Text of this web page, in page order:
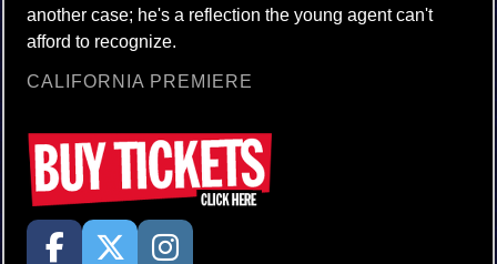
another case; he's a reflection the young agent can't
afford to recognize.
CALIFORNIA PREMIERE